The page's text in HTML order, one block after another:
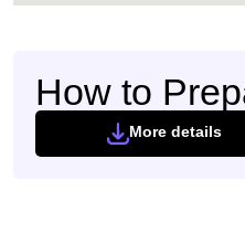
How to
More details